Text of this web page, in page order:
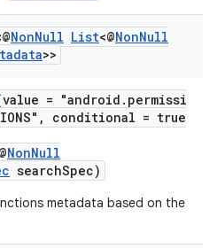
NonNull List<@NonNull
>>
= "android.permissi
conditional = true
NonNull
searchSpec)
metadata based on the